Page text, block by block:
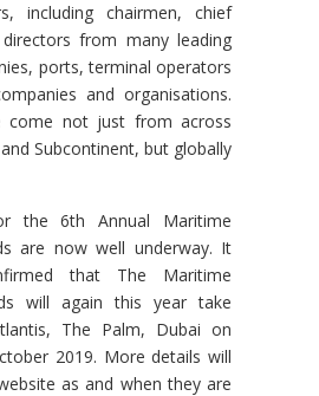
including chairmen, chief
from many leading
ports, terminal operators
and organisations.
come not just from across
Subcontinent, but globally
the 6th Annual Maritime
are now well underway. It
that The Maritime
will again this year take
The Palm, Dubai on
2019. More details will
as and when they are